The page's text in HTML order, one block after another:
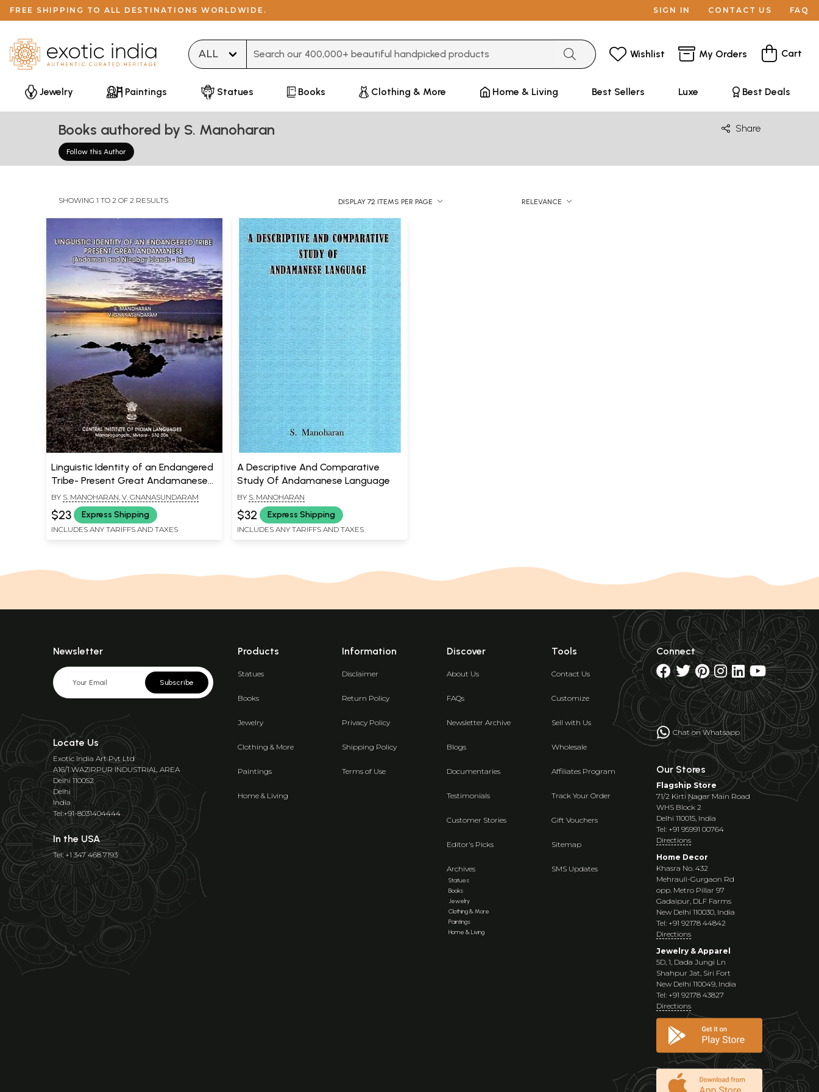
FREE SHIPPING TO ALL DESTINATIONS WORLDWIDE. SIGN IN CONTACT US FAQ
Wishlist My Orders Cart
Jewelry Paintings Statues Books Clothing & More Home & Living Best Sellers Luxe Best Deals
Books authored by S. Manoharan
Follow this Author
Share
SHOWING 1 TO 2 OF 2 RESULTS DISPLAY 72 ITEMS PER PAGE RELEVANCE
Linguistic Identity of an Endangered
Tribe- Present Great Andamanese
(Andaman and Nicobar Islands -
India)
BY S. MANOHARAN V. GNANASUNDARAM
$23 Express Shipping
INCLUDES ANY TARIFFS AND TAXES
A Descriptive And Comparative
Study Of Andamanese Language
BY S. MANOHARAN
$32 Express Shipping
INCLUDES ANY TARIFFS AND TAXES
Newsletter
Subscribe
Locate Us
Exotic India Art Pvt Ltd
A16/1 WAZIRPUR INDUSTRIAL AREA
Delhi 110052
Delhi
India
Tel:+91-8031404444
In the USA
Tel: +1 347 468 7193
Products
Statues
Books
Jewelry
Clothing & More
Paintings
Home & Living
Information
Disclaimer
Return Policy
Privacy Policy
Shipping Policy
Terms of Use
Discover
About Us
FAQs
Newsletter Archive
Blogs
Documentaries
Testimonials
Customer Stories
Editor's Picks
Archives
Statues
Books
Jewelry
Clothing & More
Paintings
Home & Living
Tools
Contact Us
Customize
Sell with Us
Wholesale
Affiliates Program
Track Your Order
Gift Vouchers
Sitemap
SMS Updates
Connect
Chat on Whatsapp
Our Stores
Flagship Store
71/2 Kirti Nagar Main Road
WHS Block 2
Delhi 110015, India
Tel: +91 95991 00764
Directions
Home Decor
Khasra No. 432
Mehrauli-Gurgaon Rd
opp. Metro Pillar 97
Gadaipur, DLF Farms
New Delhi 110030, India
Tel: +91 92178 44842
Directions
Jewelry & Apparel
5D, 1, Dada Jungi Ln
Shahpur Jat, Siri Fort
New Delhi 110049, India
Tel: +91 92178 43827
Directions